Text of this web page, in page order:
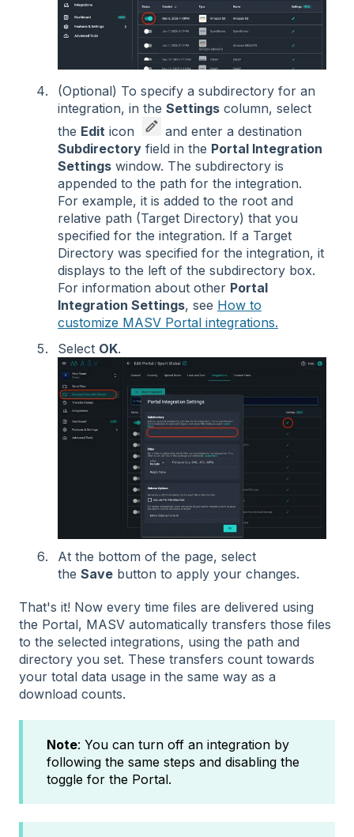
(Optional) To specify a subdirectory for an
integration, in the Settings column, select
the Edit icon
and enter a destination
Subdirectory field in the Portal Integration
Settings window. The subdirectory is
appended to the path for the integration.
For example, it is added to the root and
relative path (Target Directory) that you
specified for the integration. If a Target
Directory was specified for the integration, it
displays to the left of the subdirectory box.
For information about other Portal
Integration Settings, see How to
customize MASV Portal integrations.
Select OK.
At the bottom of the page, select
the Save button to apply your changes.
That's it! Now every time files are delivered using
the Portal, MASV automatically transfers those files
to the selected integrations, using the path and
directory you set. These transfers count towards
your total data usage in the same way as a
download counts.
Note: You can turn off an integration by
following the same steps and disabling the
toggle for the Portal.